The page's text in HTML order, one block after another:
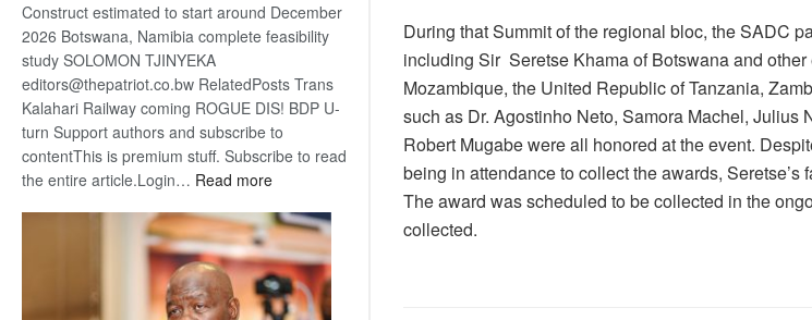
Construct estimated to start around December
2026 Botswana, Namibia complete feasibility
study SOLOMON TJINYEKA
editors@thepatriot.co.bw RelatedPosts Trans
Kalahari Railway coming ROGUE DIS! BDP U-
turn Support authors and subscribe to
contentThis is premium stuff. Subscribe to read
the entire article.Login… Read more:
Kalahari
Railway
coming
During that Summit of the regional bloc, the SADC
including Sir Seretse Khama of Botswana and
Mozambique, the United Republic of Tanzania,
such as Dr. Agostinho Neto, Samora Machel, Julius
Robert Mugabe were all honored at the event.
being in attendance to collect the awards, Seretse’s
The award was scheduled to be collected in the
collected.